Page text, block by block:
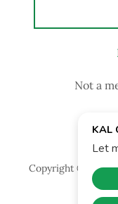
Not a
Copyright © 2022